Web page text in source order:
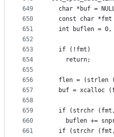
649
650
651
652
653
654
655
656
657
658
659
660
661
char *buf =
const char
int buflen = 0,
  if (!fmt)
    return;
flen = (strlen
buf = xcalloc
if (strchr
buflen +=
if (strchr